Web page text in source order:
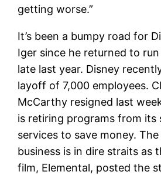
getting worse.”
It’s been a bumpy road for
Iger since he returned to
late last year. Disney
layoff of 7,000 employees.
McCarthy resigned last
is retiring programs from its
services to save money.
business is in dire straits as
film, Elemental, posted the